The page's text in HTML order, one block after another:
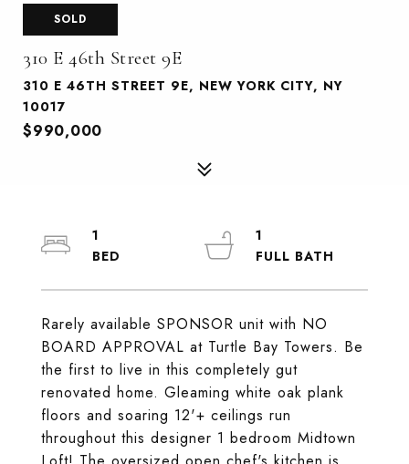
SOLD
310 E 46th Street 9E
310 E 46TH STREET 9E, NEW YORK CITY, NY
10017
$990,000
Rarely available SPONSOR unit with NO
BOARD APPROVAL at Turtle Bay Towers. Be
the first to live in this completely gut
renovated home. Gleaming white oak plank
floors and soaring 12'+ ceilings run
throughout this designer 1 bedroom Midtown
1
1